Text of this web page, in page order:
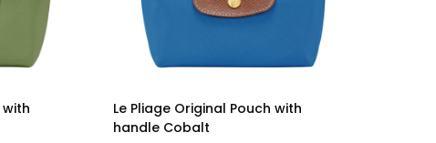
with
Le Pliage Original Pouch with
handle Cobalt